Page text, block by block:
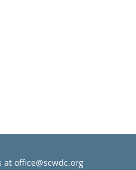
office@scwdc.org